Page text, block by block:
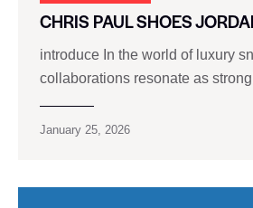
CHRIS PAUL SHOES
introduce In the world of luxury
collaborations resonate as
January 25, 2026